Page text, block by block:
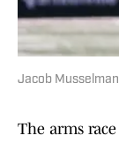
Jacob
The arms